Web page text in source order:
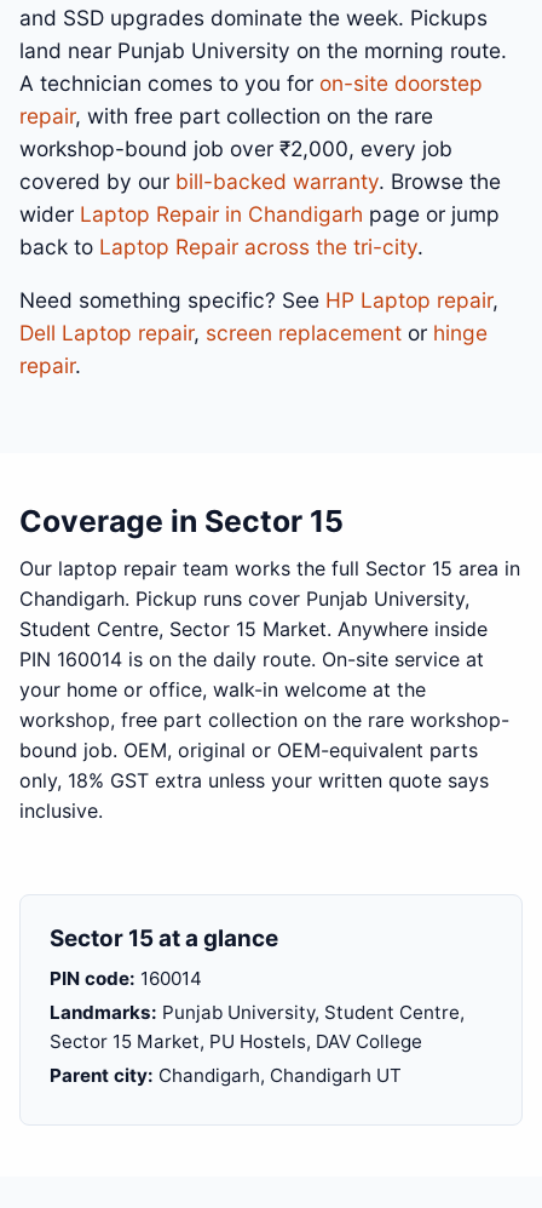
and SSD upgrades dominate the week. Pickups
land near Punjab University on the morning route.
A technician comes to you for on-site doorstep
repair, with free part collection on the rare
workshop-bound job over ₹2,000, every job
covered by our bill-backed warranty. Browse the
wider Laptop Repair in Chandigarh page or jump
back to Laptop Repair across the tri-city.
Need something specific? See HP Laptop repair,
Dell Laptop repair, screen replacement or hinge
repair.
Coverage in Sector 15
Our laptop repair team works the full Sector 15 area in
Chandigarh. Pickup runs cover Punjab University,
Student Centre, Sector 15 Market. Anywhere inside
PIN 160014 is on the daily route. On-site service at
your home or office, walk-in welcome at the
workshop, free part collection on the rare workshop-
bound job. OEM, original or OEM-equivalent parts
only, 18% GST extra unless your written quote says
inclusive.
Sector 15 at a glance
PIN code: 160014
Landmarks: Punjab University, Student Centre,
Sector 15 Market, PU Hostels, DAV College
Parent city: Chandigarh, Chandigarh UT